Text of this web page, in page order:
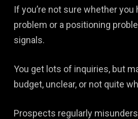
If you’re not sure whether you
problem or a positioning
signals.
You get lots of inquiries, but
budget, unclear, or not quite
Prospects regularly